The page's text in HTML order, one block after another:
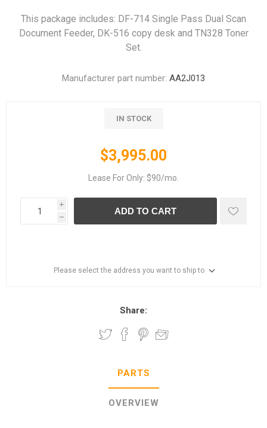
This package includes: DF-714 Single Pass Dual Scan
Document Feeder, DK-516 copy desk and TN328 Toner
Set.
Manufacturer part number: AA2J013
IN STOCK
$3,995.00
Lease For Only: $90/mo.
i
h
ADD TO CART
Please select the address you want to ship to
Share:
PARTS
OVERVIEW